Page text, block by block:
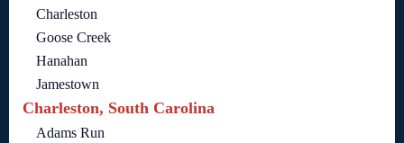
Charleston
Goose Creek
Hanahan
Jamestown
Charleston, South Carolina
Adams Run